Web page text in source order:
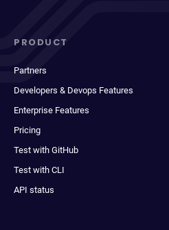
PRODUCT
Partners
Developers & Devops Features
Enterprise Features
Pricing
Test with GitHub
Test with CLI
API status